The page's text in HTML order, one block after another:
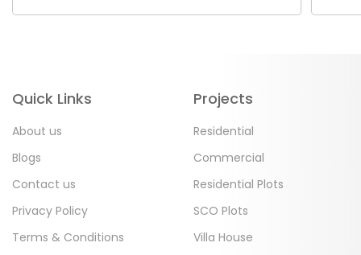
Quick Links
About us
Blogs
Contact us
Privacy Policy
Terms & Conditions
Projects
Residential
Commercial
Residential Plots
SCO Plots
Villa House